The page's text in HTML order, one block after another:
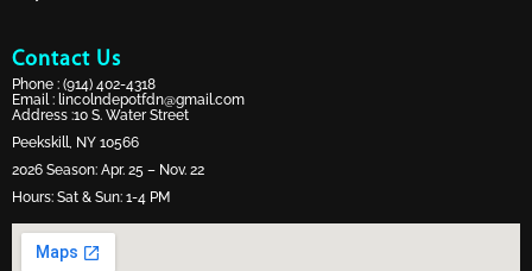
Contact Us
Phone : (914) 402-4318
Email : lincolndepotfdn@gmail.com
Address :10 S. Water Street
Peekskill, NY 10566
2026 Season: Apr. 25 – Nov. 22
Hours: Sat & Sun: 1-4 PM